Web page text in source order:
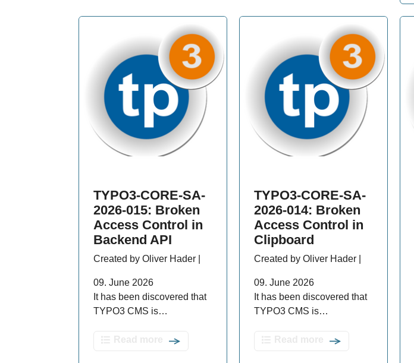
TYPO3-CORE-SA-
2026-015: Broken
Access Control in
Backend API
Created by Oliver Hader |
09. June 2026
It has been discovered that
TYPO3 CMS is…
TYPO3-CORE-SA-
2026-014: Broken
Access Control in
Clipboard
Created by Oliver Hader |
09. June 2026
It has been discovered that
TYPO3 CMS is…